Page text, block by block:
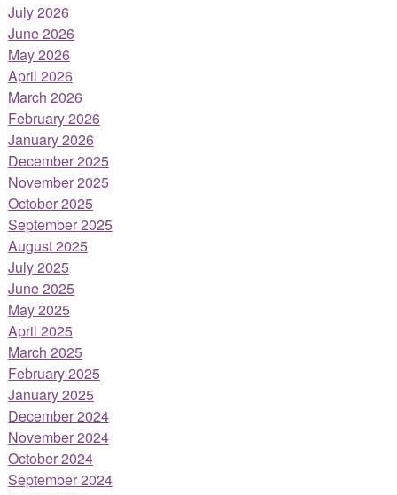
July 2026
June 2026
May 2026
April 2026
March 2026
February 2026
January 2026
December 2025
November 2025
October 2025
September 2025
August 2025
July 2025
June 2025
May 2025
April 2025
March 2025
February 2025
January 2025
December 2024
November 2024
October 2024
September 2024